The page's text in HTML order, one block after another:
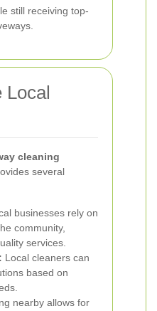
still receiving top-
Local
cleaning
several
businesses rely on
community,
services.
Local cleaners can
based on
nearby allows for